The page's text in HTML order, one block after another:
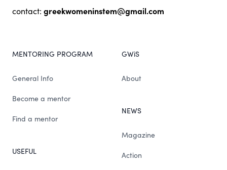
contact: greekwomeninstem@gmail.com
MENTORING PROGRAM
General Info
Become a mentor
Find a mentor
USEFUL
GWiS
About
NEWS
Magazine
Action